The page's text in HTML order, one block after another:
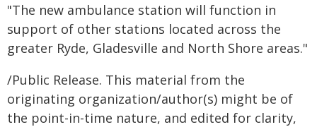
"The new ambulance station will function in
support of other stations located across the
greater Ryde, Gladesville and North Shore areas."
/Public Release. This material from the
originating organization/author(s) might be of
the point-in-time nature, and edited for clarity,